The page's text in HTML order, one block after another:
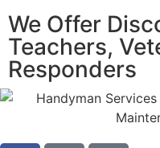
We Offer
Teachers,
Responders